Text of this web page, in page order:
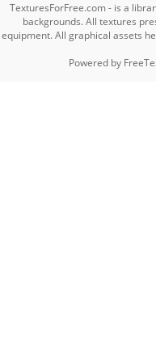
TexturesForFree.com - is a
backgrounds. All textures
equipment. All graphical assets
Powered by